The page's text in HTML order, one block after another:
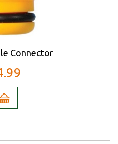
Connector